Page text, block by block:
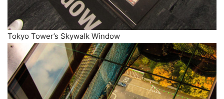
Tokyo Tower’s Skywalk Window